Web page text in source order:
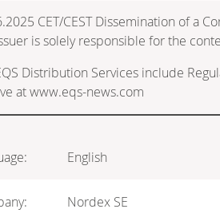
CET/CEST Dissemination of a
is solely responsible for the
Distribution Services include
at www.eqs-news.com
English
Nordex SE